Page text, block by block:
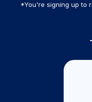
*You're signing up to